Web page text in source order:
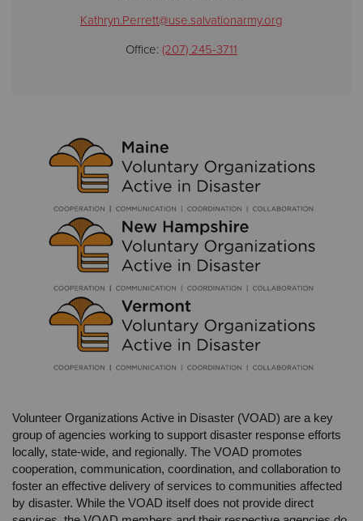
Kathryn.Perrett@use.salvationarmy.org
Office: (207) 245-3711
Volunteer Organizations Active in Disaster (VOAD) are a key
group of agencies working to support disaster response efforts
locally, state-wide, and regionally. The VOAD promotes
cooperation, communication, coordination, and collaboration to
foster an effective delivery of services to communities affected
by disaster. While the VOAD itself does not provide direct